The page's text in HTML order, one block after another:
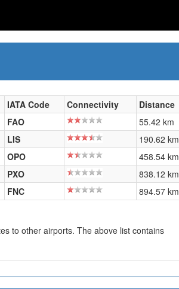
IATA Code Connectivity
Distance
FAO
55.42 km
LIS
190.62 km
OPO
458.54 km
PXO
838.12 km
FNC 894.57 km
to other airports. The above list contains